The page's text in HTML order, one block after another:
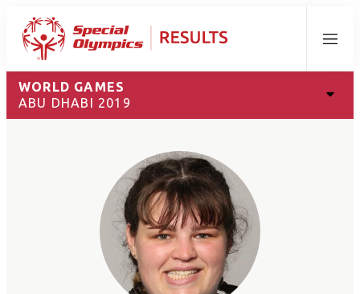
Menu
WORLD GAMES
ABU DHABI 2019